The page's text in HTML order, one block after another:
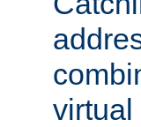
virtual